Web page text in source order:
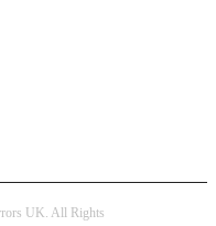
UK. All Rights